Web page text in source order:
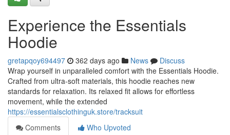
Experience the Essentials
Hoodie
gretapqoy694497 362 days ago News
Discuss
Wrap yourself in unparalleled comfort with the Essentials Hoodie.
Crafted from ultra-soft materials, this hoodie reaches new
standards for relaxation. Its relaxed fit allows for effortless
movement, while the extended
https://essentialsclothinguk.store/tracksuit
Comments
Who Upvoted